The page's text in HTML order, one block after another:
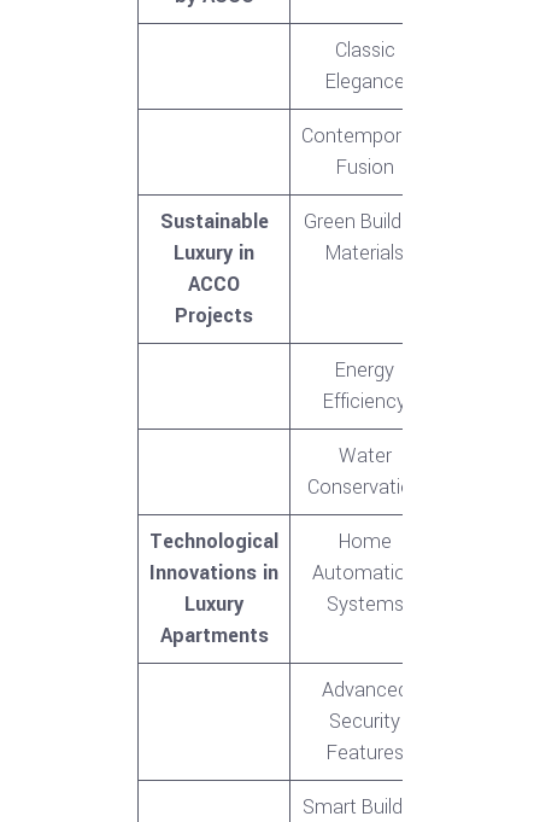
Classic
Elegance
Contemporary
Fusion
Sustainable
Luxury in
ACCO
Projects
Green Building
Materials
Energy
Efficiency
Water
Conservation
Technological
Innovations in
Luxury
Apartments
Home
Automation
Systems
Advanced
Security
Features
Smart Building